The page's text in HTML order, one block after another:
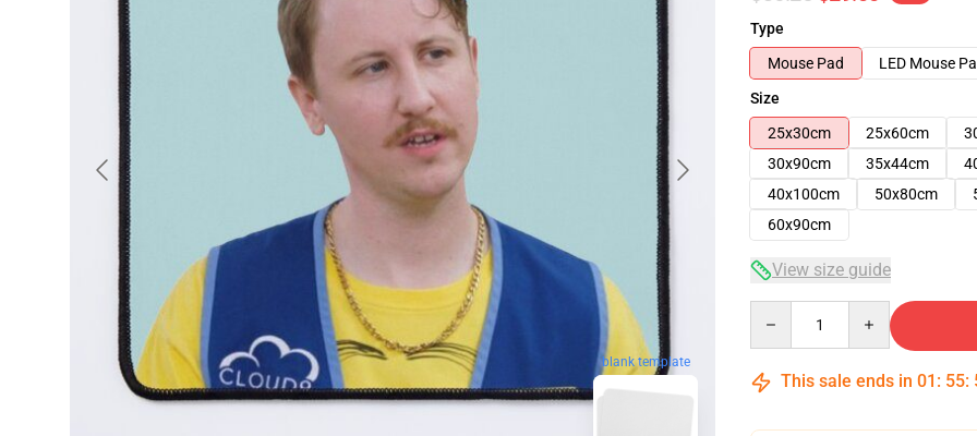
blank template
Type
Mouse Pad
LED Mouse
Size
25x30cm
25x60cm
30x90cm
35x44cm
40x100cm
50x80cm
60x90cm
View size guide
This sale ends in 01 : 55: